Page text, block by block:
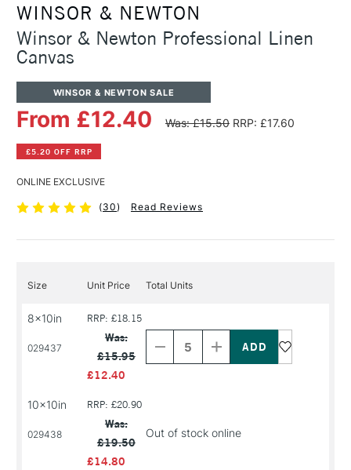
WINSOR & NEWTON
Winsor & Newton Professional Linen
Canvas
WINSOR & NEWTON SALE
From £12.40 Was: £15.50 RRP: £17.60
£5.20 OFF RRP
ONLINE EXCLUSIVE
(30) Read Reviews
Size Unit Price Total Units
8x10in
029437
RRP: £18.15
Was:
£15.95
£12.40
Quantity
of
Quantity
of
10x10in
029438
RRP: £20.90
Was:
£19.50
£14.80
Out of stock online